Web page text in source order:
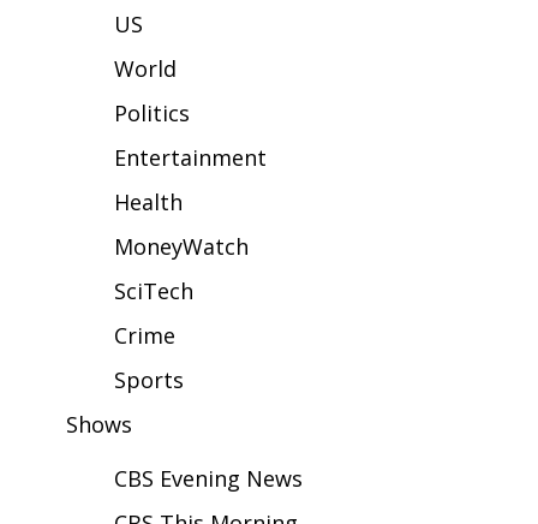
MidMorning with WCBI
Sunrise & Midday Guests
WCBI Sunrise Saturday
2026 High School Football Tour
College Sports
2025 High School Football Tour
US
World
Politics
Entertainment
Health
MoneyWatch
SciTech
Crime
Sports
Shows
CBS Evening News